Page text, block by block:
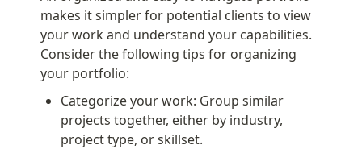
makes it simpler for potential clients to view
your work and understand your capabilities.
Consider the following tips for organizing
your portfolio:
Categorize your work: Group similar
projects together, either by industry,
project type, or skillset.